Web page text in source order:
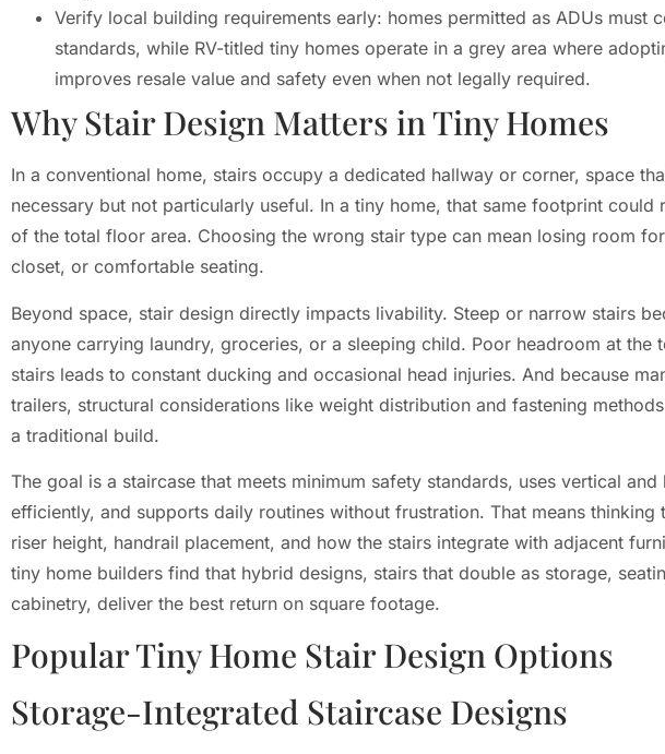
Verify local building requirements early: homes permitted as ADUs must
standards, while RV-titled tiny homes operate in a grey area where
improves resale value and safety even when not legally required.
Why Stair Design Matters in Tiny Homes
In a conventional home, stairs occupy a dedicated hallway or corner, space
necessary but not particularly useful. In a tiny home, that same footprint could
of the total floor area. Choosing the wrong stair type can mean losing room
closet, or comfortable seating.
Beyond space, stair design directly impacts livability. Steep or narrow stairs
anyone carrying laundry, groceries, or a sleeping child. Poor headroom at the
stairs leads to constant ducking and occasional head injuries. And because
trailers, structural considerations like weight distribution and fastening
a traditional build.
The goal is a staircase that meets minimum safety standards, uses vertical
efficiently, and supports daily routines without frustration. That means thinking
riser height, handrail placement, and how the stairs integrate with adjacent
tiny home builders find that hybrid designs, stairs that double as storage,
cabinetry, deliver the best return on square footage.
Popular Tiny Home Stair Design Options
Storage-Integrated Staircase Designs